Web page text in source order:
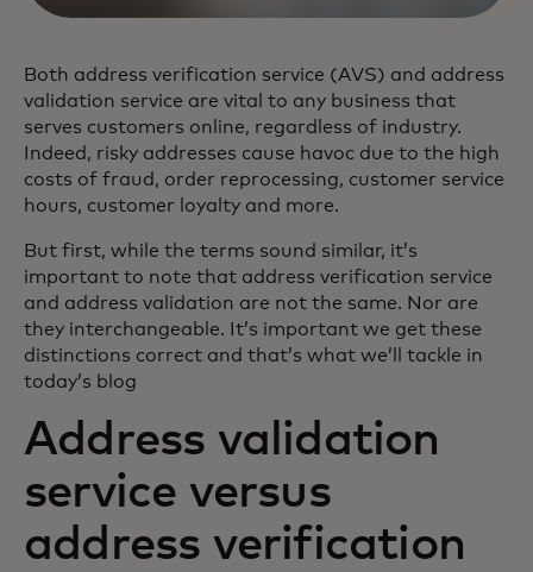
Both address verification service (AVS) and address
validation service are vital to any business that
serves customers online, regardless of industry.
Indeed, risky addresses cause havoc due to the high
costs of fraud, order reprocessing, customer service
hours, customer loyalty and more.
But first, while the terms sound similar, it’s
important to note that address verification service
and address validation are not the same. Nor are
they interchangeable. It’s important we get these
distinctions correct and that’s what we’ll tackle in
today’s blog
Address validation
service versus
address verification